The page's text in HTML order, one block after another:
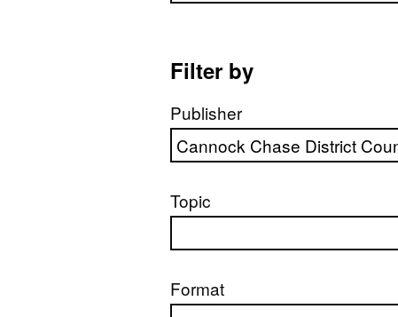
Filter by
Publisher
Topic
Format